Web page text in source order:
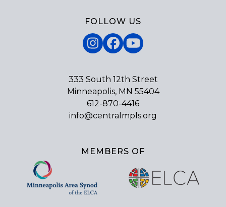
FOLLOW US
Instagram
Facebook
YouTube
333 South 12th Street
Minneapolis, MN 55404
612-870-4416
info@centralmpls.org
MEMBERS OF